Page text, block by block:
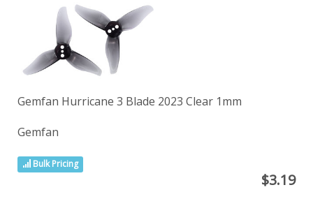
Gemfan Hurricane 3 Blade 2023 Clear 1mm
Gemfan
Bulk Pricing
$3.19